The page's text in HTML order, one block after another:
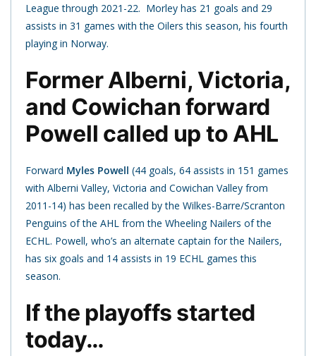
League through 2021-22. Morley has 21 goals and 29
assists in 31 games with the Oilers this season, his fourth
playing in Norway.
Former Alberni, Victoria,
and Cowichan forward
Powell called up to AHL
Forward Myles Powell (44 goals, 64 assists in 151 games
with Alberni Valley, Victoria and Cowichan Valley from
2011-14) has been recalled by the Wilkes-Barre/Scranton
Penguins of the AHL from the Wheeling Nailers of the
ECHL. Powell, who’s an alternate captain for the Nailers,
has six goals and 14 assists in 19 ECHL games this
season.
If the playoffs started
today…